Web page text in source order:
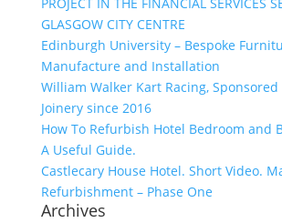
PROJECT IN THE FINANCIAL SERVICES
GLASGOW CITY CENTRE
Edinburgh University – Bespoke
Manufacture and Installation
William Walker Kart Racing,
Joinery since 2016
How To Refurbish Hotel Bedroom and
A Useful Guide.
Castlecary House Hotel. Short Video.
Refurbishment – Phase One
Archives